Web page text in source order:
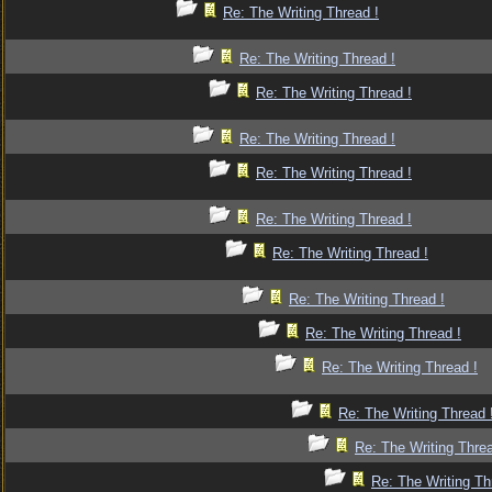
Re: The Writing Thread !
Re: The Writing Thread !
Re: The Writing Thread !
Re: The Writing Thread !
Re: The Writing Thread !
Re: The Writing Thread !
Re: The Writing Thread !
Re: The Writing Thread !
Re: The Writing Thread !
Re: The Writing Thread !
Re: The Writing Thread
Re: The Writing
Re: The Writing